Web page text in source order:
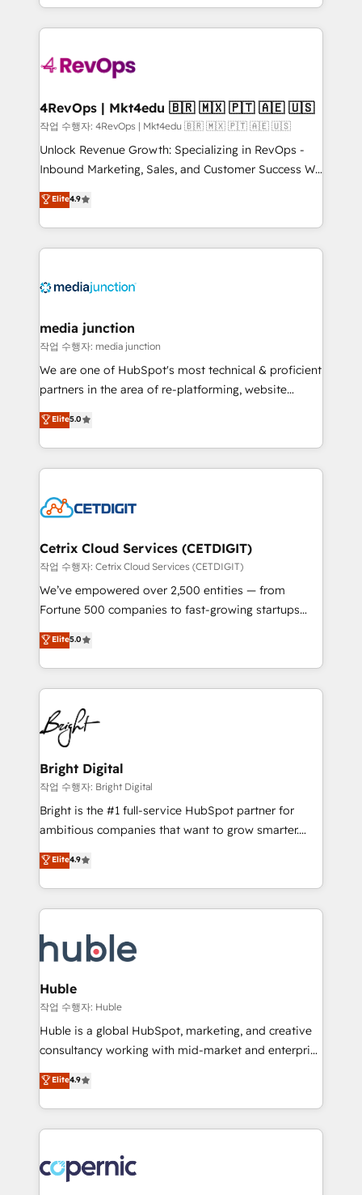
teams has worked with clients just like you Let’s
explore whether S2 is the partner you’ve been
looking for...and get your next big initiative moving!
team to simplify the complex and build a better
experience for your team and customers.
4RevOps | Mkt4edu 🇧🇷 🇲🇽 🇵🇹 🇦🇪 🇺🇸
작업 수행자: 4RevOps | Mkt4edu 🇧🇷 🇲🇽 🇵🇹 🇦🇪 🇺🇸
Unlock Revenue Growth: Specializing in RevOps -
Inbound Marketing, Sales, and Customer Success We
specialize in driving revenue growth for companies
across industries through tailored marketing, sales,
and customer success strategies, utilizing RevOps
methodologies. As Latin America's largest HubSpot
offer unparalleled insights. Operating in five
Mexico, USA, and Portugal—we've executed over a
hundred successful operations. Our approach,
rooted in RevOps principles, integrates analysis,
training, planning, and qualification. Leveraging
inbound marketing tactics, we focus on
understanding, nurturing, and converting leads.
competitive market.
Elite4.9
media junction
작업 수행자: media junction
We are one of HubSpot's most technical & proficient
partners in the area of re-platforming, website
design & development. We specialize in multi-hub
implementations for mid-market & enterprise
companies. We are woman-owned, powered by
coffee, and we ❤️ dogs. We produce award-winning
Impact Award 🏆2022 Technical Expertise Impact
Award 🏆2020 Elite Solutions Partner 🏆2019
Integrations HubSpot Impact Award 🏆2019
Marketing Enablement HubSpot Impact Award 🏆
2018 Website Design HubSpot Impact Award 🏆2017
Growth-Driven Design Agency of the Year 🏆2016
Sales Enablement HubSpot Impact Award 🏆2015
HubSpot COS Performance Award 🏆2014 HubSpot
COS Design Award 🏆2013 HubSpot Marketplace
Partner 📆Founded in 1997
Elite5.0
Cetrix Cloud Services (CETDIGIT)
작업 수행자: Cetrix Cloud Services (CETDIGIT)
We’ve empowered over 2,500 entities — from
Fortune 500 companies to fast-growing startups
and nonprofits — to streamline operations, scale
revenue, and unlock the full potential of HubSpot.
With deep technical and industry expertise, we fuse
automation, integration, and AI innovation to deliver
lasting impact. We specialize in: • Turnkey and end-
to-end HubSpot implementations • Onboarding for
Sales, Service, Marketing & Content Hubs • AI voice
and chat agents, predictive automation, and smart
workflows • Salesforce + HubSpot integration •
Website design and CMS development • ERP
integration: SAP, NetSuite, Microsoft Dynamics, … •
platform • Client/member portals built on HubSpot •
CaterSuite for the catering industry • Custom and
WooCommerce, BuilderTrend, and more Experience
the difference — reach out to see how AI + HubSpot
Elite5.0
Bright Digital
작업 수행자: Bright Digital
Bright is the #1 full-service HubSpot partner for
ambitious companies that want to grow smarter.
From HubSpot onboarding, to training, from
developing a new website to lead generation and
digital marketing; we do it all (and with great
results)! In short, our services include: - HubSpot
HubSpot development: websites, custom modules,
integrations - Marketing & sales solutions: digital
marketing, advertising, campaigns, content and
design We connect people, data and technology to
improve customer experiences. With our bright
people, exciting ideas and can-do mentality, we
your challenge; our passionate and growth driven
team of 100+ experts is ready for you! Driving digital
Elite4.9
Huble
작업 수행자: Huble
Huble is a global HubSpot, marketing, and creative
consultancy working with mid-market and enterprise
businesses. We go beyond implementation, shaping
the strategy, processes, and teams that turn
HubSpot into a genuine growth engine. Named
HubSpot's Global Partner of the Year in 2024,
worldwide, and with over 15 years in the ecosystem,
Huble has built a track record that speaks for itself.
Elite4.9